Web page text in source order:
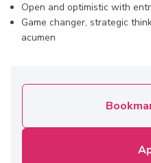
Open and optimistic with
Game changer, strategic
acumen